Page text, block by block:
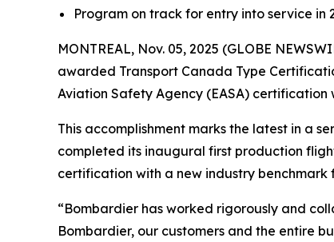
Program on track for entry into service in
MONTREAL, Nov. 05, 2025 (GLOBE
awarded Transport Canada Type
Aviation Safety Agency (EASA)
This accomplishment marks the latest in a
completed its inaugural first production
certification with a new industry benchmark
“Bombardier has worked rigorously and
Bombardier, our customers and the entire